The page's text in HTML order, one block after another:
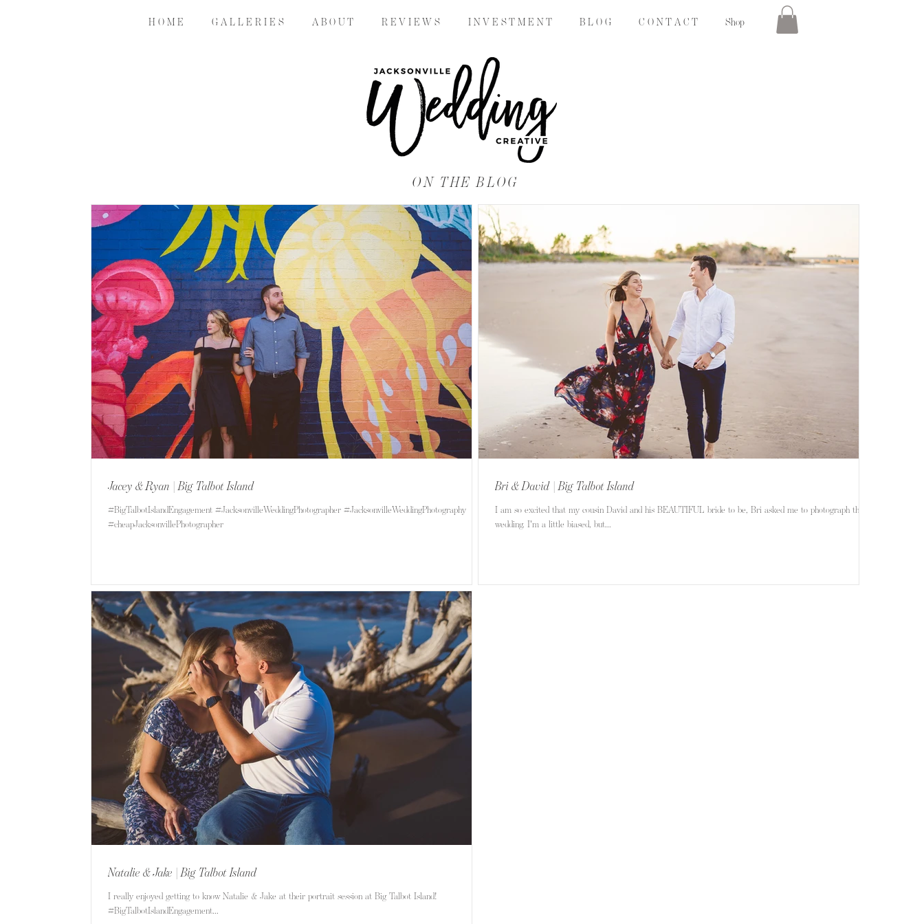
H O M E G A L L E R I E S A B O U T R E V I E W S I N V E S T M E N T B L O G C O N T A C T Shop
ON THE BLOG
Jacey & Ryan | Big Talbot Island
#BigTalbotIslandEngagement #JacksonvilleWeddingPhotographer #JacksonvilleWeddingPhotography
#cheapJacksonvillePhotographer
Bri & David | Big Talbot Island
I am so excited that my cousin David and his BEAUTIFUL bride to be, Bri asked me to photograph their
wedding. I'm a little biased, but...
Natalie & Jake | Big Talbot Island
I really enjoyed getting to know Natalie & Jake at their portrait session at Big Talbot Island!
#BigTalbotIslandEngagement...